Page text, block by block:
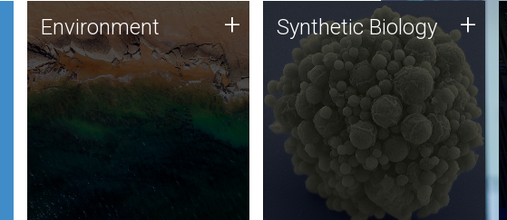
Environment
JCVI is using DNA sequencing
and analysis along with
synthetic biology techniques
to harness microbes for uses
such as plastic degradation
and sustainable agriculture.
Environment + Synthetic Biology
Synthetic genomics holds
great promise for the future,
and the JCVI team is at the
forefront of discoveries and
important public dialogue.
Synthetic Biology +